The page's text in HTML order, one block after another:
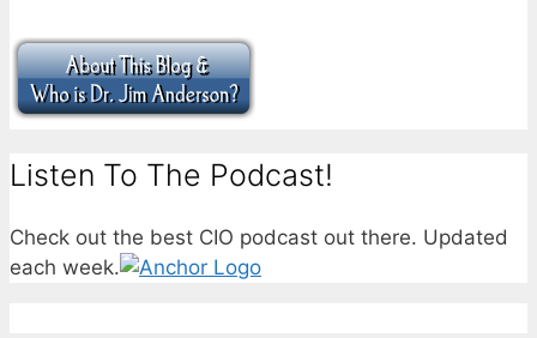
Listen To The Podcast!
Check out the best CIO podcast out there. Updated
each week.